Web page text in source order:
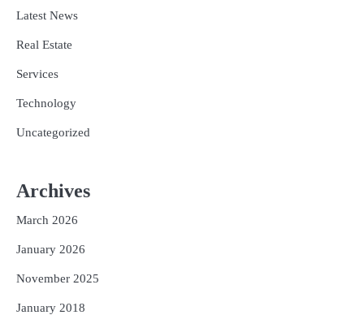
Latest News
Real Estate
Services
Technology
Uncategorized
Archives
March 2026
January 2026
November 2025
January 2018